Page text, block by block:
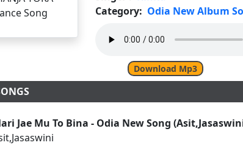
Category: Odia New Album
Download Mp3
Jae Mu To Bina - Odia New Song